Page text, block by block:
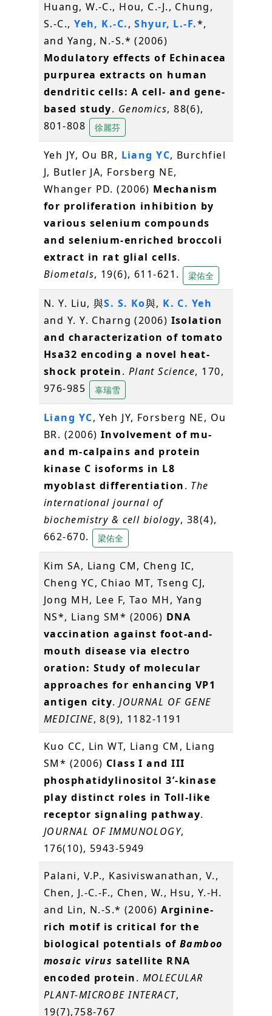
Huang, W.-C., Hou, C.-J., Chung,
S.-C.,Yeh, K.-C.,Shyur, L.-F.*,
and Yang, N.-S.* (2006)
Modulatory effects of Echinacea
purpurea extracts on human
dendritic cells: A cell- and gene-
based study. Genomics, 88(6),
801-808
徐麗芬
Yeh JY, Ou BR, Liang YC, Burchfiel
J, Butler JA, Forsberg NE,
Whanger PD. (2006) Mechanism
for proliferation inhibition by
various selenium compounds
and selenium-enriched broccoli
extract in rat glial cells.
Biometals, 19(6), 611-621. 梁佑全
N. Y. Liu, 與S. S. Ko與, K. C. Yeh
and Y. Y. Charng (2006) Isolation
and characterization of tomato
Hsa32 encoding a novel heat-
shock protein. Plant Science, 170,
976-985
辜瑞雪
Liang YC, Yeh JY, Forsberg NE, Ou
BR. (2006) Involvement of mu-
and m-calpains and protein
kinase C isoforms in L8
myoblast differentiation. The
international journal of
biochemistry & cell biology, 38(4),
662-670.
梁佑全
Kim SA, Liang CM, Cheng IC,
Cheng YC, Chiao MT, Tseng CJ,
Jong MH, Lee F, Tao MH, Yang
NS*, Liang SM* (2006) DNA
vaccination against foot-and-
mouth disease via electro
oration: Study of molecular
approaches for enhancing VP1
antigen city.JOURNAL OF GENE
MEDICINE, 8(9), 1182-1191
Kuo CC, Lin WT, Liang CM, Liang
SM* (2006) Class I and III
phosphatidylinositol 3’-kinase
play distinct roles in Toll-like
receptor signaling pathway.
JOURNAL OF IMMUNOLOGY,
176(10), 5943-5949
Palani, V.P., Kasiviswanathan, V.,
Chen, J.-C.-F., Chen, W., Hsu, Y.-H.
and Lin, N.-S.* (2006)Arginine-
rich motif is critical for the
biological potentials ofBamboo
mosaic virus satellite RNA
encoded protein. MOLECULAR
PLANT-MICROBE INTERACT,
19(7),758-767